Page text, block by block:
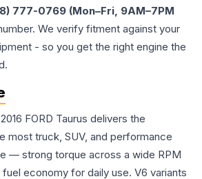
777-0769 (Mon–Fri, 9AM–7PM
We verify fitment against your
- so you get the right engine the
FORD Taurus delivers the
most truck, SUV, and performance
— strong torque across a wide RPM
economy for daily use. V6 variants